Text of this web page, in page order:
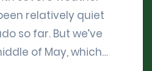
relatively quiet
so far. But we’ve
of May, which…